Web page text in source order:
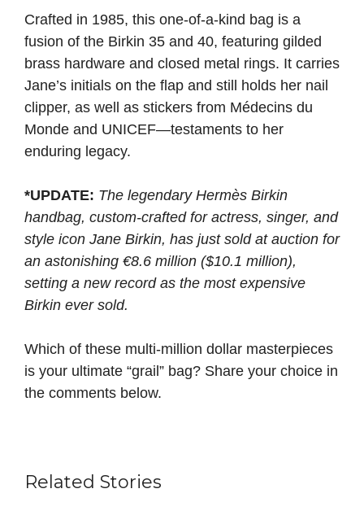
Crafted in 1985, this one-of-a-kind bag is a
fusion of the Birkin 35 and 40, featuring gilded
brass hardware and closed metal rings. It carries
Jane’s initials on the flap and still holds her nail
clipper, as well as stickers from Médecins du
Monde and UNICEF—testaments to her
enduring legacy.
*UPDATE: The legendary Hermès Birkin
handbag, custom-crafted for actress, singer, and
style icon Jane Birkin, has just sold at auction for
an astonishing €8.6 million ($10.1 million),
setting a new record as the most expensive
Birkin ever sold.
Which of these multi-million dollar masterpieces
is your ultimate “grail” bag? Share your choice in
the comments below.
Related Stories